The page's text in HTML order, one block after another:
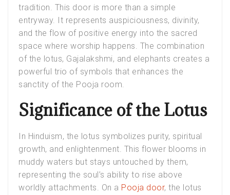
tradition. This door is more than a simple
entryway. It represents auspiciousness, divinity,
and the flow of positive energy into the sacred
space where worship happens. The combination
of the lotus, Gajalakshmi, and elephants creates a
powerful trio of symbols that enhances the
sanctity of the Pooja room.
Significance of the Lotus
In Hinduism, the lotus symbolizes purity, spiritual
growth, and enlightenment. This flower blooms in
muddy waters but stays untouched by them,
representing the soul’s ability to rise above
worldly attachments. On a Pooja door, the lotus